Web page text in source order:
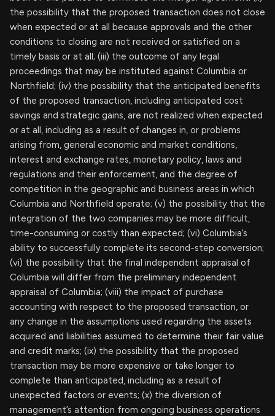
the possibility that the proposed transaction does not close
when expected or at all because approvals and the other
conditions to closing are not received or satisfied on a
timely basis or at all; (iii) the outcome of any legal
proceedings that may be instituted against Columbia or
Northfield; (iv) the possibility that the anticipated benefits
of the proposed transaction, including anticipated cost
savings and strategic gains, are not realized when expected
or at all, including as a result of changes in, or problems
arising from, general economic and market conditions,
interest and exchange rates, monetary policy, laws and
regulations and their enforcement, and the degree of
competition in the geographic and business areas in which
Columbia and Northfield operate; (v) the possibility that the
integration of the two companies may be more difficult,
time-consuming or costly than expected; (vi) Columbia’s
ability to successfully complete its second-step conversion;
(vi) the possibility that the final independent appraisal of
Columbia will differ from the preliminary independent
appraisal of Columbia; (viii) the impact of purchase
accounting with respect to the proposed transaction, or
any change in the assumptions used regarding the assets
acquired and liabilities assumed to determine their fair value
and credit marks; (ix) the possibility that the proposed
transaction may be more expensive or take longer to
complete than anticipated, including as a result of
unexpected factors or events; (x) the diversion of
management’s attention from ongoing business operations